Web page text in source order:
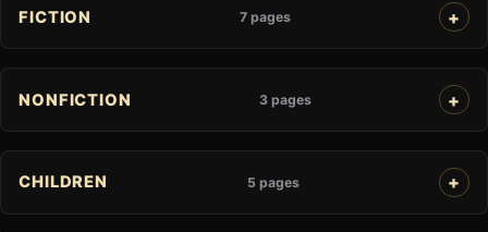
FICTION 7 pages
NONFICTION 3 pages
CHILDREN 5 pages